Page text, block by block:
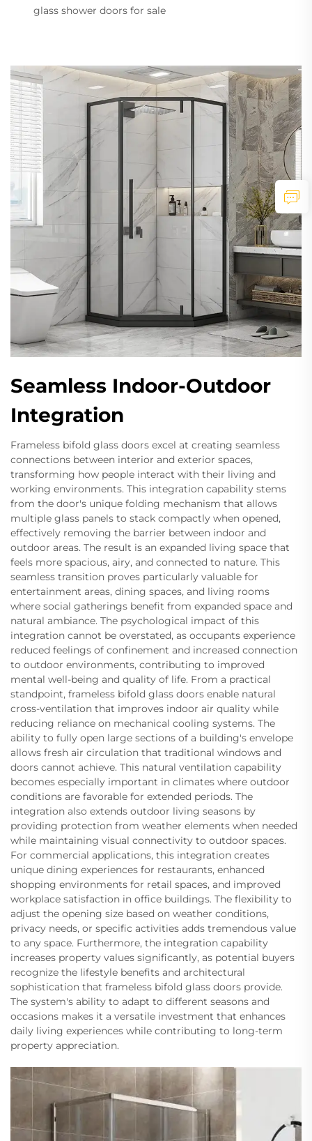
glass shower doors for sale
Seamless Indoor-Outdoor
Integration
Frameless bifold glass doors excel at creating seamless
connections between interior and exterior spaces,
transforming how people interact with their living and
working environments. This integration capability stems
from the door's unique folding mechanism that allows
multiple glass panels to stack compactly when opened,
effectively removing the barrier between indoor and
outdoor areas. The result is an expanded living space that
feels more spacious, airy, and connected to nature. This
seamless transition proves particularly valuable for
entertainment areas, dining spaces, and living rooms
where social gatherings benefit from expanded space and
natural ambiance. The psychological impact of this
integration cannot be overstated, as occupants experience
reduced feelings of confinement and increased connection
to outdoor environments, contributing to improved
mental well-being and quality of life. From a practical
standpoint, frameless bifold glass doors enable natural
cross-ventilation that improves indoor air quality while
reducing reliance on mechanical cooling systems. The
ability to fully open large sections of a building's envelope
allows fresh air circulation that traditional windows and
doors cannot achieve. This natural ventilation capability
becomes especially important in climates where outdoor
conditions are favorable for extended periods. The
integration also extends outdoor living seasons by
providing protection from weather elements when needed
while maintaining visual connectivity to outdoor spaces.
For commercial applications, this integration creates
unique dining experiences for restaurants, enhanced
shopping environments for retail spaces, and improved
workplace satisfaction in office buildings. The flexibility to
adjust the opening size based on weather conditions,
privacy needs, or specific activities adds tremendous value
to any space. Furthermore, the integration capability
increases property values significantly, as potential buyers
recognize the lifestyle benefits and architectural
sophistication that frameless bifold glass doors provide.
The system's ability to adapt to different seasons and
occasions makes it a versatile investment that enhances
daily living experiences while contributing to long-term
property appreciation.